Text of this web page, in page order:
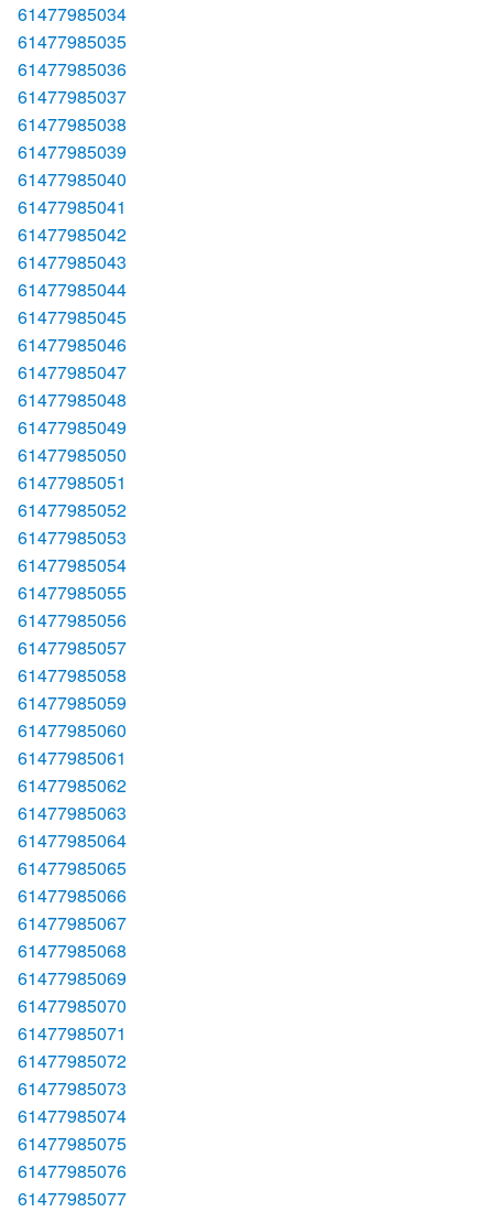
61477985034
61477985035
61477985036
61477985037
61477985038
61477985039
61477985040
61477985041
61477985042
61477985043
61477985044
61477985045
61477985046
61477985047
61477985048
61477985049
61477985050
61477985051
61477985052
61477985053
61477985054
61477985055
61477985056
61477985057
61477985058
61477985059
61477985060
61477985061
61477985062
61477985063
61477985064
61477985065
61477985066
61477985067
61477985068
61477985069
61477985070
61477985071
61477985072
61477985073
61477985074
61477985075
61477985076
61477985077